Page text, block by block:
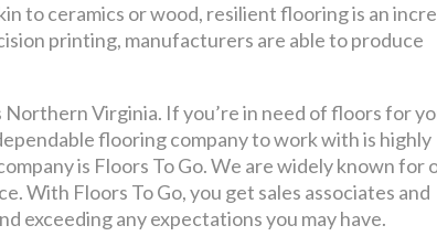
to ceramics or wood, resilient flooring is an
printing, manufacturers are able to produce
Virginia. If you’re in need of floors for
flooring company to work with is highly
is Floors To Go. We are widely known for
With Floors To Go, you get sales associates and
exceeding any expectations you may have.